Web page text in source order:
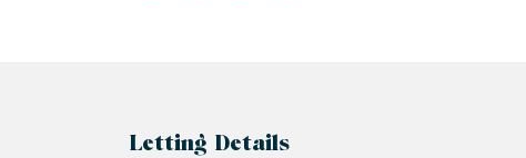
Letting Details